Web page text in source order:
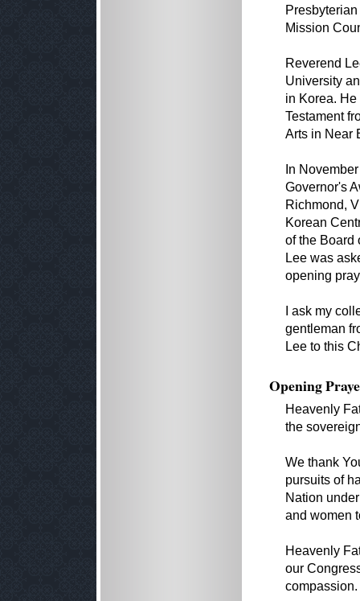
Mission
Reverend
University
in Korea.
Testament
Arts in Near
In
Governor's
Richmond,
Korean
of the Board
Lee was
opening
I ask my
gentleman
Lee to this
Opening
Heavenly
the
We thank
pursuits of
Nation
and women
Heavenly
our
compassion.